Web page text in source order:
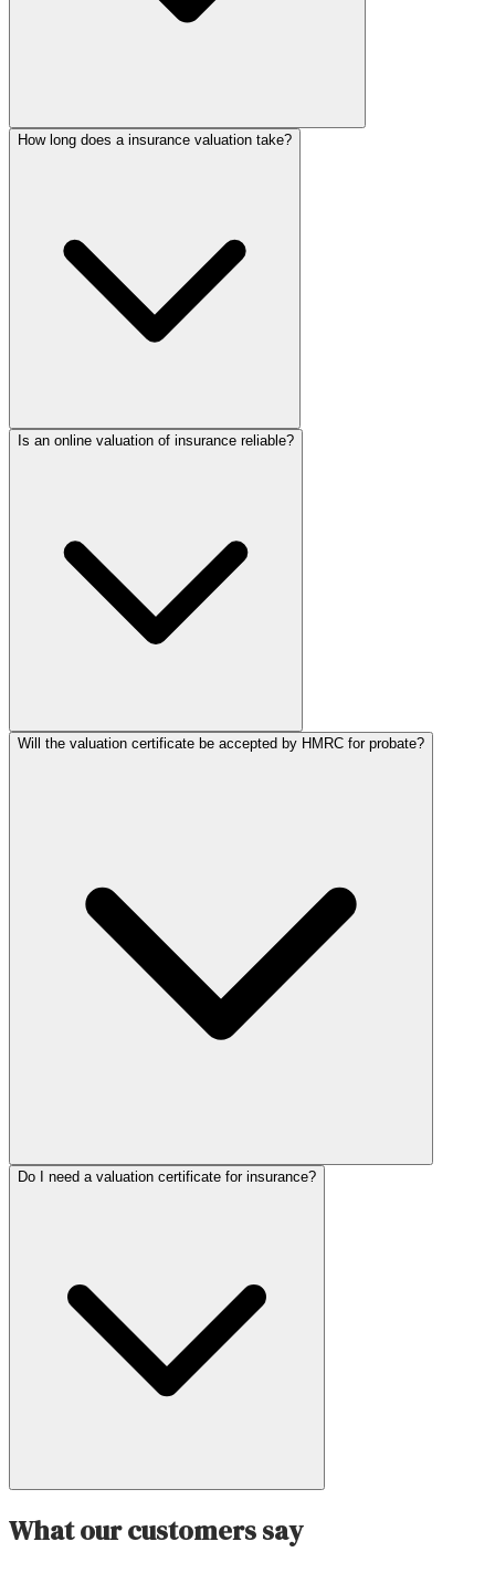
How long does a insurance valuation take?
Is an online valuation of insurance reliable?
Will the valuation certificate be accepted by HMRC for probate?
Do I need a valuation certificate for insurance?
What our customers say